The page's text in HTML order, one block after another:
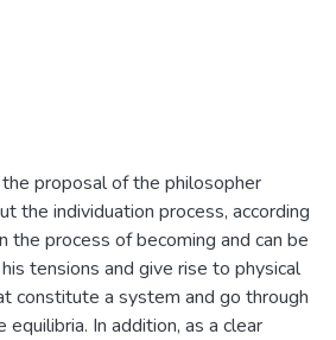
proposal of the philosopher
the individuation process, according
the process of becoming and can be
tensions and give rise to physical
constitute a system and go through
In addition, as a clear